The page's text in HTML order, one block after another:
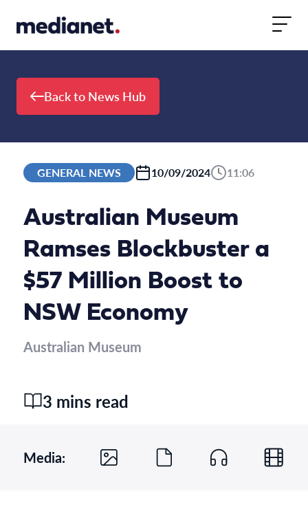
Back to News Hub
GENERAL NEWS 10/09/2024 11:06
Australian Museum
Ramses Blockbuster a
$57 Million Boost to
NSW Economy
Australian Museum
3 mins read
Media: